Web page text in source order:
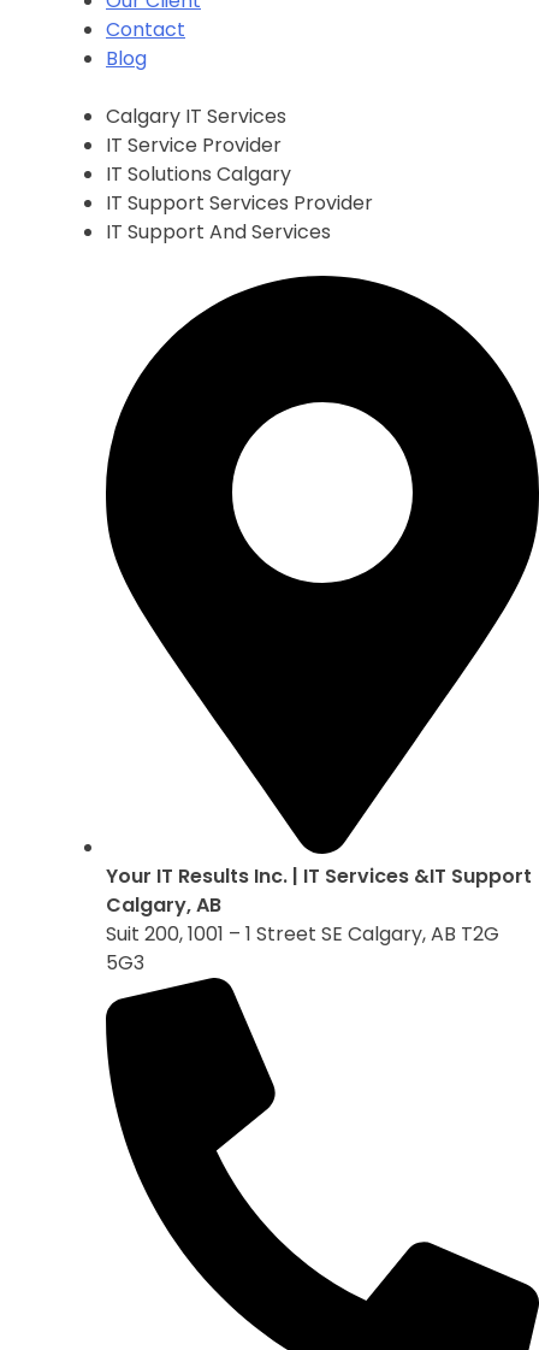
Contact
Blog
Calgary IT Services
IT Service Provider
IT Solutions Calgary
IT Support Services Provider
IT Support And Services
Your IT Results Inc. | IT Services &IT Support
Calgary, AB
Suit 200, 1001 – 1 Street SE Calgary, AB T2G
5G3